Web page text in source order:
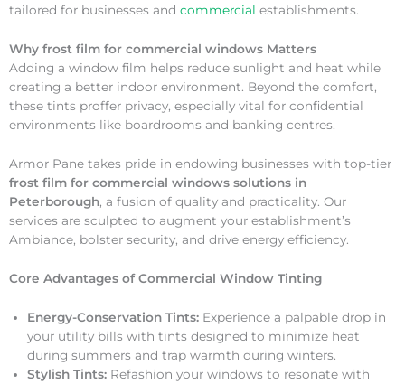
tailored for businesses and commercial establishments.
Why frost film for commercial windows Matters
Adding a window film helps reduce sunlight and heat while
creating a better indoor environment. Beyond the comfort,
these tints proffer privacy, especially vital for confidential
environments like boardrooms and banking centres.
Armor Pane takes pride in endowing businesses with top-tier
frost film for commercial windows solutions in
Peterborough, a fusion of quality and practicality. Our
services are sculpted to augment your establishment’s
Ambiance, bolster security, and drive energy efficiency.
Core Advantages of Commercial Window Tinting
Energy-Conservation Tints: Experience a palpable drop in
your utility bills with tints designed to minimize heat
during summers and trap warmth during winters.
Stylish Tints: Refashion your windows to resonate with